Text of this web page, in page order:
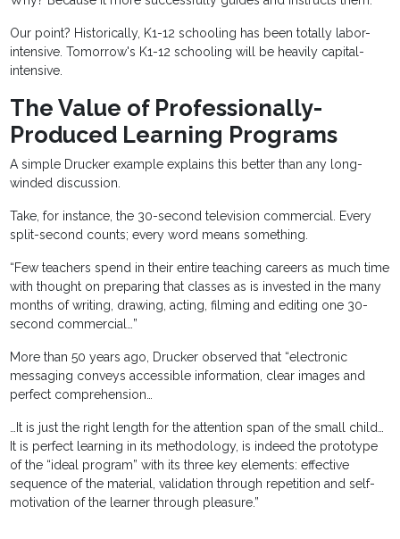
Our point? Historically, K1-12 schooling has been totally labor-
intensive. Tomorrow's K1-12 schooling will be heavily capital-
intensive.
The Value of Professionally-
Produced Learning Programs
A simple Drucker example explains this better than any long-
winded discussion.
Take, for instance, the 30-second television commercial. Every
split-second counts; every word means something.
“Few teachers spend in their entire teaching careers as much time
with thought on preparing that classes as is invested in the many
months of writing, drawing, acting, filming and editing one 30-
second commercial…”
More than 50 years ago, Drucker observed that “electronic
messaging conveys accessible information, clear images and
perfect comprehension…
…It is just the right length for the attention span of the small child…
It is perfect learning in its methodology, is indeed the prototype
of the “ideal program” with its three key elements: effective
sequence of the material, validation through repetition and self-
motivation of the learner through pleasure.”